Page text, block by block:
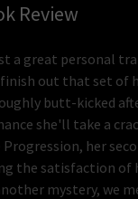
Review
a great personal
out that set of
butt-kicked
she'll take a
her
the satisfaction of
mystery, we